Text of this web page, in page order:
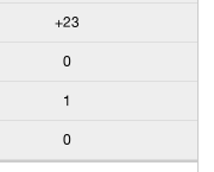
+23
0
1
0